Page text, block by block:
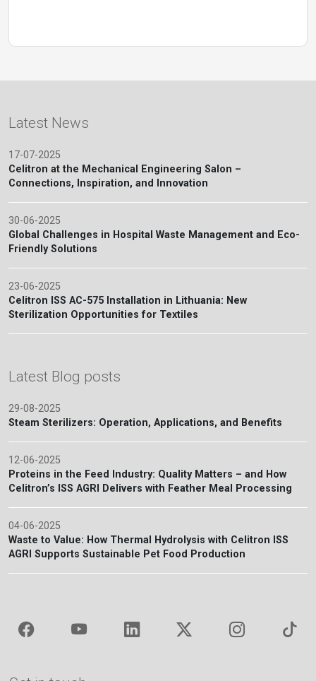
Latest News
17-07-2025
Celitron at the Mechanical Engineering Salon –
Connections, Inspiration, and Innovation
30-06-2025
Global Challenges in Hospital Waste Management and Eco-
Friendly Solutions
23-06-2025
Celitron ISS AC-575 Installation in Lithuania: New
Sterilization Opportunities for Textiles
Latest Blog posts
29-08-2025
Steam Sterilizers: Operation, Applications, and Benefits
12-06-2025
Proteins in the Feed Industry: Quality Matters – and How
Celitron’s ISS AGRI Delivers with Feather Meal Processing
04-06-2025
Waste to Value: How Thermal Hydrolysis with Celitron ISS
AGRI Supports Sustainable Pet Food Production